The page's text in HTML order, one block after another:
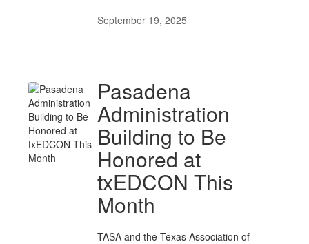
September 19, 2025
Pasadena
Administration
Building to Be
Honored at
txEDCON This
Month
TASA and the Texas Association of